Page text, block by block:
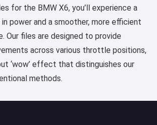
for the BMW X6, you’ll experience a
power and a smoother, more efficient
Our files are designed to provide
across various throttle positions,
‘wow’ effect that distinguishes our
methods.